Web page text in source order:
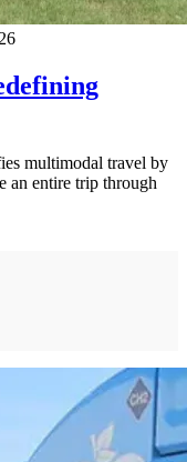
multimodal travel by
an entire trip through